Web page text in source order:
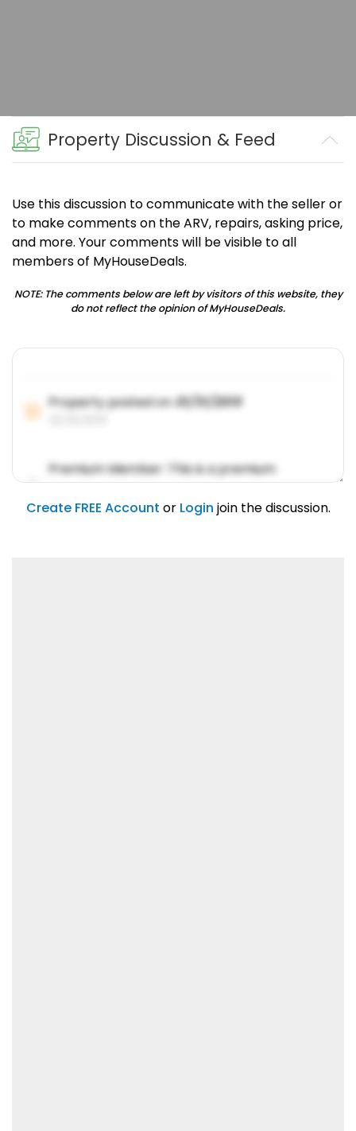
Property Discussion & Feed
Use this discussion to communicate with the seller or
to make comments on the ARV, repairs, asking price,
and more. Your comments will be visible to all
members of MyHouseDeals.
NOTE: The comments below are left by visitors of this website, they
do not reflect the opinion of MyHouseDeals.
Property posted on01/31/2019
Premium Member: This is a premium
account feature.
01/31/2019
Create FREE Account or Login join the discussion.